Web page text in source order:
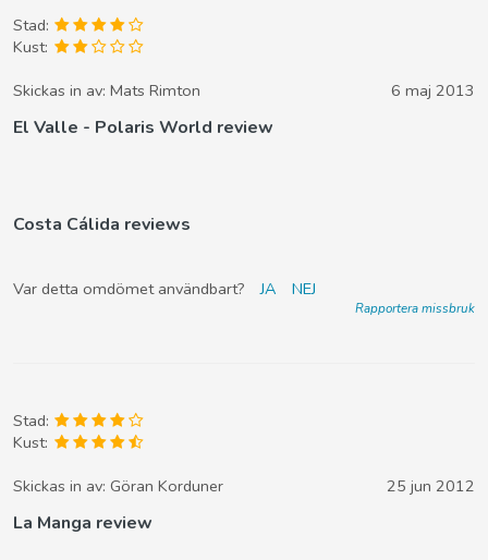
Stad:
Kust:
Skickas in av: Mats Rimton 6 maj 2013
El Valle - Polaris World review
Costa Cálida reviews
Var detta omdömet användbart? JA NEJ
Rapportera missbruk
Stad:
Kust:
Skickas in av: Göran Korduner 25 jun 2012
La Manga review